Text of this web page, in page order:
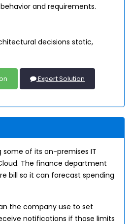
and requirements.
decisions static,
Expert Solution
some of its on-premises IT
The finance department
bill so it can forecast spending
the company use to set
notifications if those limits